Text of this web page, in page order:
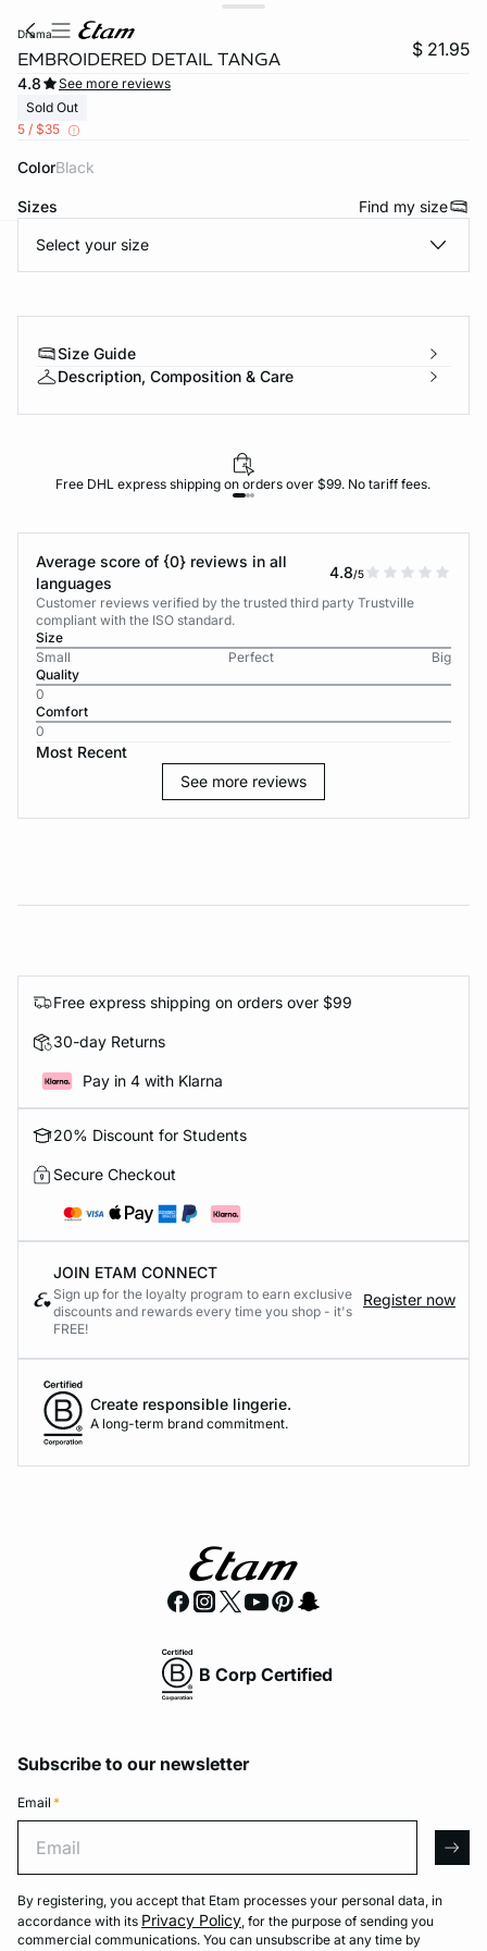
drama
EMBROIDERED DETAIL TANGA $ 21.95
4.8
See more reviews
Sold Out
5 / $35
Color black
Sizes Find my size
Select your size
Size Guide
Description, Composition & Care
Free DHL express shipping on orders over $99. No tariff fees.
Average score of {0} reviews in all
languages
4.8/5
Customer reviews verified by the trusted third party Trustville
compliant with the ISO standard.
Size
Small
Perfect
Big
Quality
0
Comfort
0
Most Recent
See more reviews
Free express shipping on orders over $99
30-day Returns
Pay in 4 with Klarna
20% Discount for Students
Secure Checkout
JOIN ETAM CONNECT
Sign up for the loyalty program to earn exclusive
discounts and rewards every time you shop - it's
FREE!
Register now
Create responsible lingerie.
A long-term brand commitment.
B Corp Certified
Subscribe to our newsletter
Email *
By registering, you accept that Etam processes your personal data, in
accordance with its Privacy Policy, for the purpose of sending you
commercial communications. You can unsubscribe at any time by